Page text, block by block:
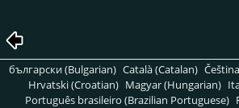
български (Bulgarian) Català (Catalan)
Hrvatski (Croatian) Magyar (Hungarian)
Português brasileiro (Brazilian Portuguese)